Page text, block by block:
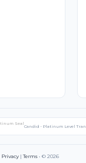
Candid - Platinum Level
Privacy|Terms • © 2026